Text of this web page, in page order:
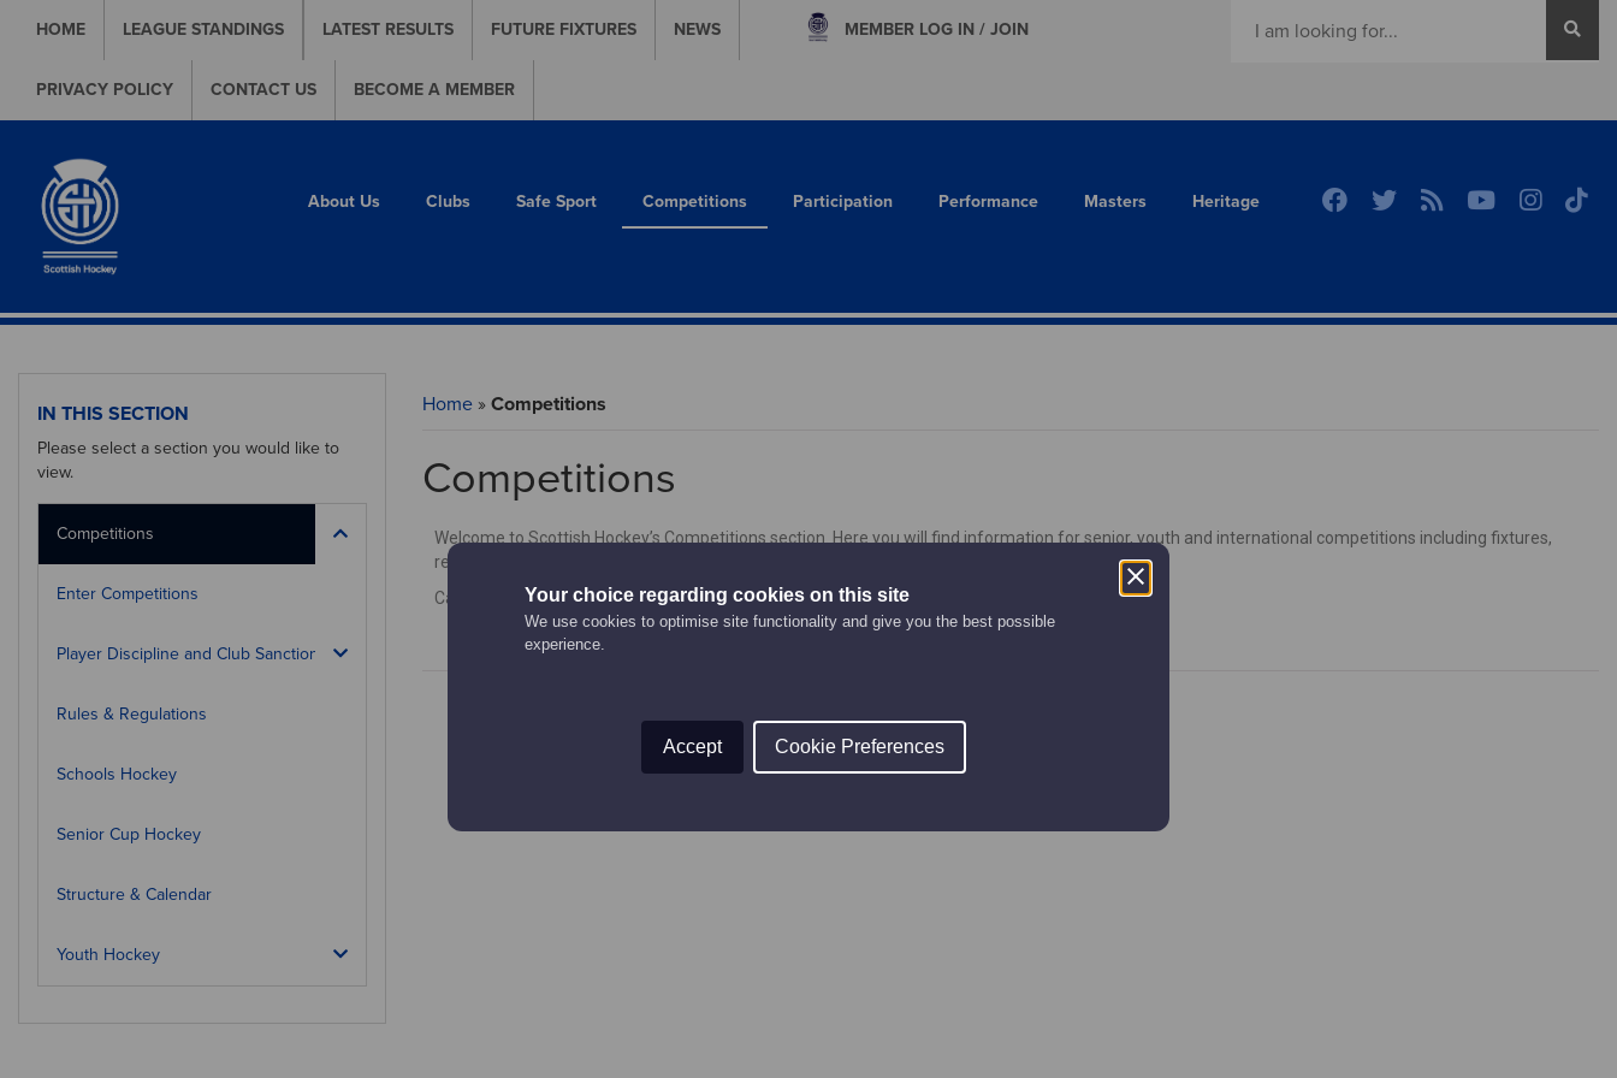
Your choice regarding cookies on this site
We use cookies to optimise site functionality and give you the best possible
experience.
Accept Cookie Preferences
HOME LEAGUE STANDINGS LATEST RESULTS FUTURE FIXTURES NEWS
PRIVACY POLICY CONTACT US BECOME A MEMBER
MEMBER LOG IN / JOIN
About Us Clubs Safe Sport Competitions Participation Performance Masters Heritage
Home » Competitions
Competitions
Welcome to Scottish Hockey’s Competitions section. Here you will find information for senior, youth and international competitions including fixtures,
results, how to enter and play in competitions, and competition forms.
Calendar is currently being updated and will be added again soon!
IN THIS SECTION
Please select a section you would like to
view.
Competitions
Enter Competitions
Player Discipline and Club Sanctions
Rules & Regulations
Schools Hockey
Senior Cup Hockey
Structure & Calendar
Youth Hockey